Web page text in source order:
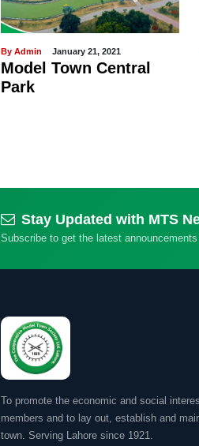
By Admin November 07, 2022
Model Town Hospital
Stay Updated with MTS
Subscribe to get the latest
To promote the economic and social
members and to lay out, establish and
town. Serving Lahore since 1921.